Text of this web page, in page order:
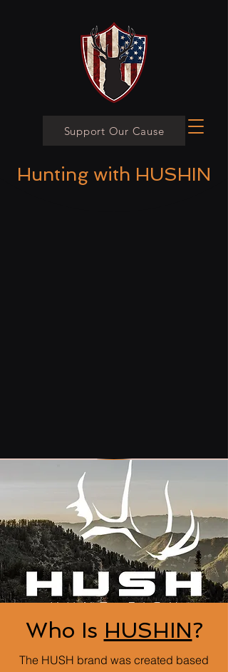
Support Our Cause
Hunting with HUSHIN
Who Is HUSHIN?
The HUSH brand was created based